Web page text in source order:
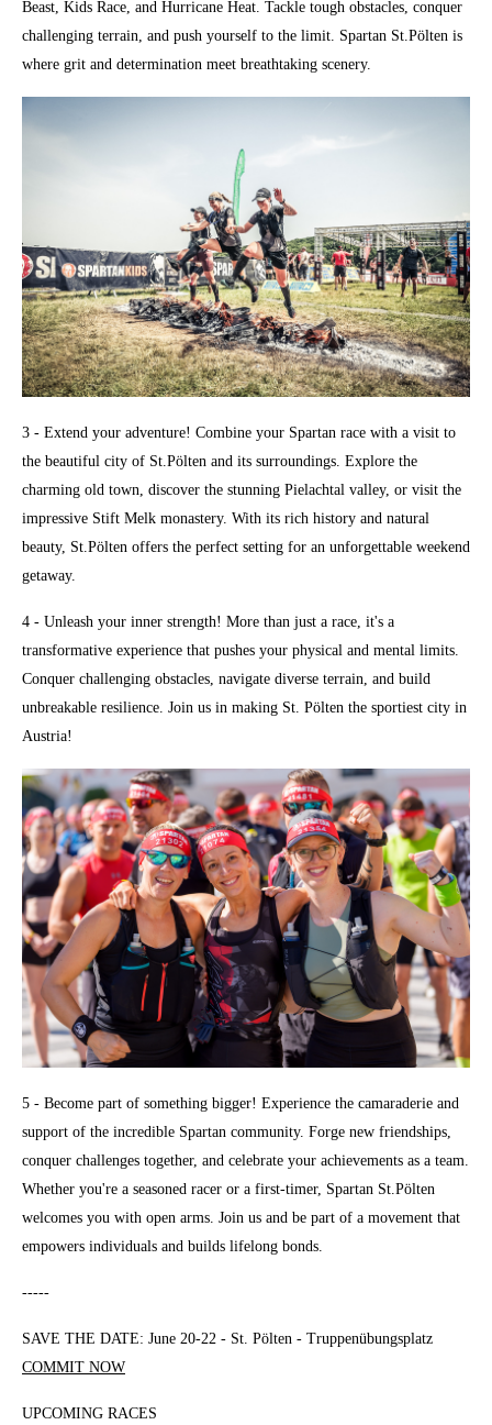
Beast, Kids Race, and Hurricane Heat. Tackle tough obstacles, conquer
challenging terrain, and push yourself to the limit. Spartan St.Pölten is
where grit and determination meet breathtaking scenery.
3 - Extend your adventure! Combine your Spartan race with a visit to
the beautiful city of St.Pölten and its surroundings. Explore the
charming old town, discover the stunning Pielachtal valley, or visit the
impressive Stift Melk monastery. With its rich history and natural
beauty, St.Pölten offers the perfect setting for an unforgettable weekend
getaway.
4 - Unleash your inner strength! More than just a race, it's a
transformative experience that pushes your physical and mental limits.
Conquer challenging obstacles, navigate diverse terrain, and build
unbreakable resilience. Join us in making St. Pölten the sportiest city in
Austria!
5 - Become part of something bigger! Experience the camaraderie and
support of the incredible Spartan community. Forge new friendships,
conquer challenges together, and celebrate your achievements as a team.
Whether you're a seasoned racer or a first-timer, Spartan St.Pölten
welcomes you with open arms. Join us and be part of a movement that
empowers individuals and builds lifelong bonds.
-----
SAVE THE DATE: June 20-22 - St. Pölten - Truppenübungsplatz
COMMIT NOW
UPCOMING RACES